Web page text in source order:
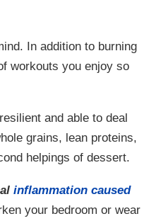
In addition to burning
workouts you enjoy so
and able to deal
grains, lean proteins,
helpings of dessert.
inflammation caused
your bedroom or wear